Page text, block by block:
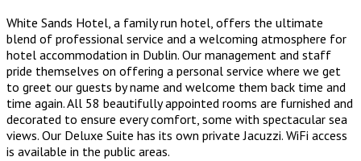
White Sands Hotel, a family run hotel, offers the ultimate
blend of professional service and a welcoming atmosphere for
hotel accommodation in Dublin. Our management and staff
pride themselves on offering a personal service where we get
to greet our guests by name and welcome them back time and
time again. All 58 beautifully appointed rooms are furnished and
decorated to ensure every comfort, some with spectacular sea
views. Our Deluxe Suite has its own private Jacuzzi. WiFi access
is available in the public areas.